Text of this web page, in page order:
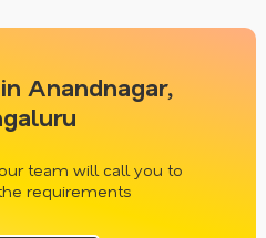
Anandnagar,
team will call you to
requirements